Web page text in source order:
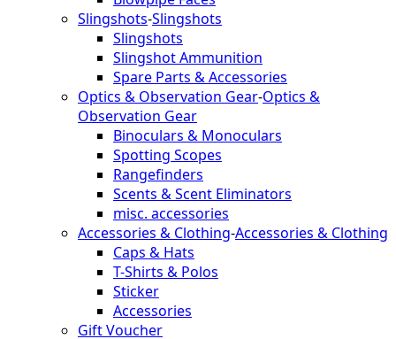
Slingshots-Slingshots
Slingshots
Slingshot Ammunition
Spare Parts & Accessories
Optics & Observation Gear-Optics &
Observation Gear
Binoculars & Monoculars
Spotting Scopes
Rangefinders
Scents & Scent Eliminators
misc. accessories
Accessories & Clothing-Accessories & Clothing
Caps & Hats
T-Shirts & Polos
Sticker
Accessories
Gift Voucher